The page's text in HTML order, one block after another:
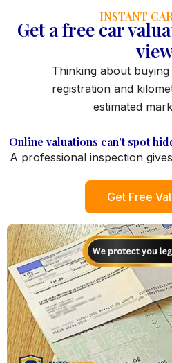
INSTANT
Get a free car
Thinking about
registration and
estimated
Online valuations can't spot
A professional inspection
Get Free